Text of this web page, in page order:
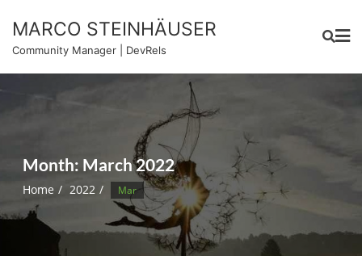
content
MARCO STEINHÄUSER
Community Manager | DevRels
Month: March 2022
Home 2022 Mar